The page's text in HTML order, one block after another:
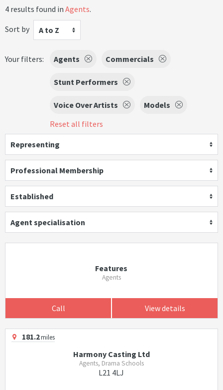
4 results found in Agents.
Sort by
A to Z
Your filters: Agents Commercials
Stunt Performers
Voice Over Artists
Models
Reset all filters
Representing
Professional Membership
Established
Agent specialisation
Features
Agents
Call View details
181.2miles
Harmony Casting Ltd
Agents, Drama Schools
L21 4LJ